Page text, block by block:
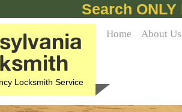
Search ONLY
Locksmith Service
Home About Us